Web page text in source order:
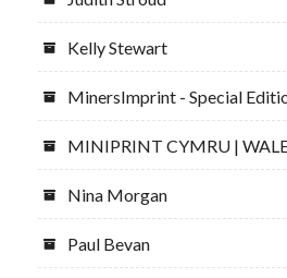
Kelly Stewart
MinersImprint - Special
MINIPRINT CYMRU |
Nina Morgan
Paul Bevan